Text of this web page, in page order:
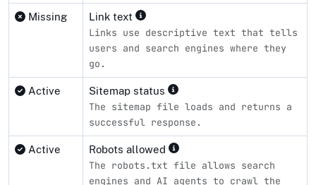
Missing Link text
Links use descriptive text that tells
users and search engines where they
go.
Active Sitemap status
The sitemap file loads and returns a
successful response.
Active Robots allowed
The robots.txt file allows search
engines and AI agents to crawl the